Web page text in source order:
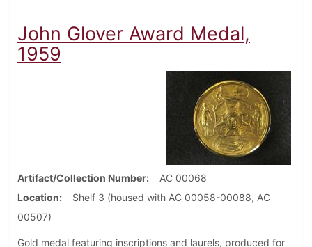
John Glover Award Medal,
1959
Artifact/Collection Number
AC 00068
Location
Shelf 3 (housed with AC 00058-00088, AC
00507)
Gold medal featuring inscriptions and laurels, produced for